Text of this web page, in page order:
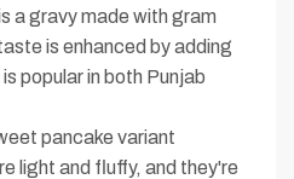
a gravy made with gram
is enhanced by adding
popular in both Punjab
pancake variant
light and fluffy, and they're